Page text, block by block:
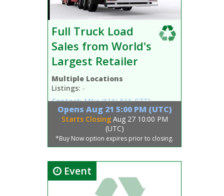
Full Truck Load
Sales from World's
Largest Retailer
Multiple Locations
Listings: -
Contact: Mike(616) 566-0772
Opens Aug 21 5:00 PM (UTC)
Starts Closing Aug 27 10:00 PM
(UTC)
*Buy Now option expires prior to closing.
Event